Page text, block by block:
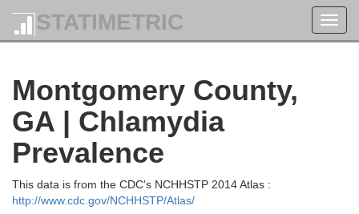
STATIMETRIC
Montgomery County,
GA | Chlamydia
Prevalence
This data is from the CDC's NCHHSTP 2014 Atlas :
http://www.cdc.gov/NCHHSTP/Atlas/
Jefferson